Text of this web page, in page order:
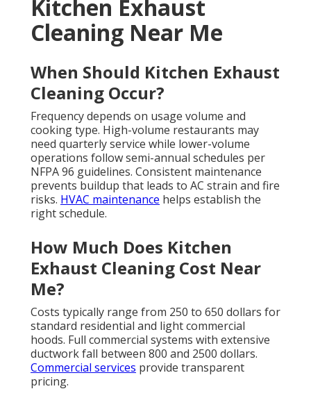
Kitchen Exhaust
Cleaning Near Me
When Should Kitchen Exhaust
Cleaning Occur?
Frequency depends on usage volume and
cooking type. High-volume restaurants may
need quarterly service while lower-volume
operations follow semi-annual schedules per
NFPA 96 guidelines. Consistent maintenance
prevents buildup that leads to AC strain and fire
risks. HVAC maintenance helps establish the
right schedule.
How Much Does Kitchen
Exhaust Cleaning Cost Near
Me?
Costs typically range from 250 to 650 dollars for
standard residential and light commercial
hoods. Full commercial systems with extensive
ductwork fall between 800 and 2500 dollars.
Commercial services provide transparent
pricing.